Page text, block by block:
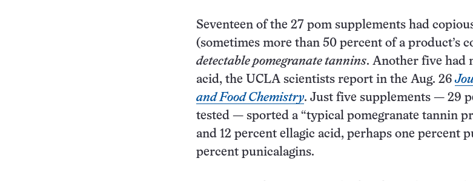
Seventeen of the 27 pom supplements had
(sometimes more than 50 percent of a product’s
detectable pomegranate tannins. Another five had
acid, the UCLA scientists report in the Aug. 26
and Food Chemistry. Just five supplements — 29
tested — sported a “typical pomegranate tannin
and 12 percent ellagic acid, perhaps one percent
percent punicalagins.